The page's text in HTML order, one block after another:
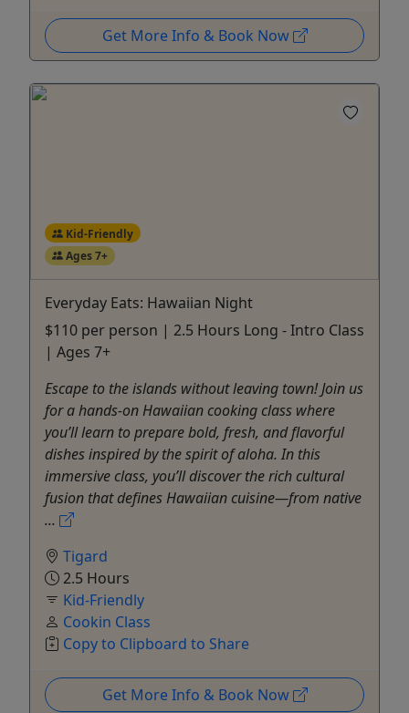
Get More Info & Book Now
Kid-Friendly
Ages 7+
Everyday Eats: Hawaiian Night
$110 per person | 2.5 Hours Long - Intro Class
| Ages 7+
Escape to the islands without leaving town! Join us
for a hands-on Hawaiian cooking class where
you’ll learn to prepare bold, fresh, and flavorful
dishes inspired by the spirit of aloha. In this
immersive class, you’ll discover the rich cultural
fusion that defines Hawaiian cuisine—from native
...
Tigard
2.5 Hours
Kid-Friendly
Cookin Class
Copy to Clipboard to Share
Get More Info & Book Now